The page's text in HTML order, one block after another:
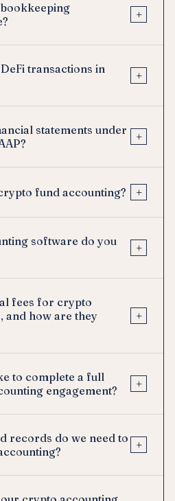
+
transactions in
+
statements under
+
fund accounting? +
software do you
+
fees for crypto
and how are they
+
to complete a full
engagement?
+
records do we need to
+